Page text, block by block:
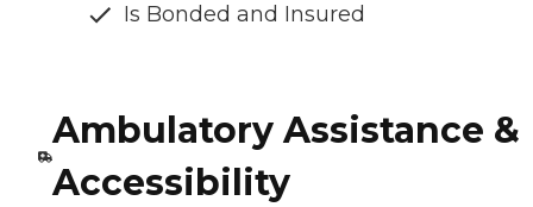
Is Bonded and Insured
Ambulatory Assistance &
Accessibility